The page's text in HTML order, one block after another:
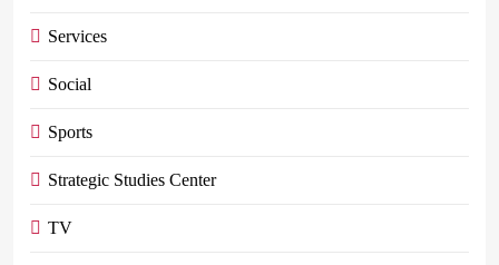
Services
Social
Sports
Strategic Studies Center
TV